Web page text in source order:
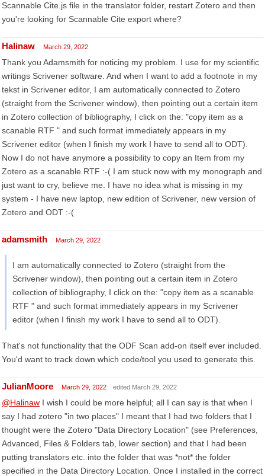
Scannable Cite.js file in the translator folder, restart Zotero and then
you're looking for Scannable Cite export where?
Halinaw March 29, 2022
Thank you Adamsmith for noticing my problem. I use for my scientific
writings Scrivener software. And when I want to add a footnote in my
tekst in Scrivener editor, I am automatically connected to Zotero
(straight from the Scrivener window), then pointing out a certain item
in Zotero collection of bibliography, I click on the: "copy item as a
scanable RTF " and such format immediately appears in my
Scrivener editor (when I finish my work I have to send all to ODT).
Now I do not have anymore a possibility to copy an Item from my
Zotero as a scanable RTF :-( I am stuck now with my monograph and
just want to cry, believe me. I have no idea what is missing in my
system - I have new laptop, new edition of Scrivener, new version of
Zotero and ODT :-(
adamsmith March 29, 2022
I am automatically connected to Zotero (straight from the
Scrivener window), then pointing out a certain item in Zotero
collection of bibliography, I click on the: "copy item as a scanable
RTF " and such format immediately appears in my Scrivener
editor (when I finish my work I have to send all to ODT).
That's not functionality that the ODF Scan add-on itself ever included.
You'd want to track down which code/tool you used to generate this.
JulianMoore March 29, 2022 edited March 29, 2022
@Halinaw I wish I could be more helpful; all I can say is that when I
say I had zotero "in two places" I meant that I had two folders that I
thought were the Zotero "Data Directory Location" (see Preferences,
Advanced, Files & Folders tab, lower section) and that I had been
putting translators etc. into the folder that was *not* the folder
specified in the Data Directory Location. Once I installed in the correct